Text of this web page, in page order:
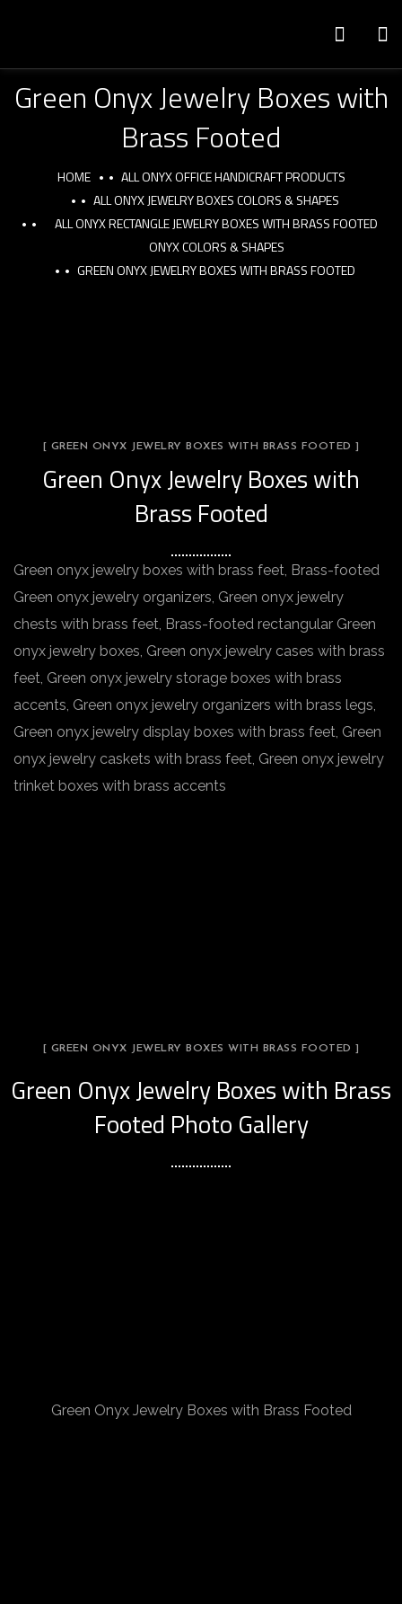
Green Onyx Jewelry Boxes with
Brass Footed
HOME
ALL ONYX OFFICE HANDICRAFT PRODUCTS
ALL ONYX JEWELRY BOXES COLORS & SHAPES
ALL ONYX RECTANGLE JEWELRY BOXES WITH BRASS FOOTED
ONYX COLORS & SHAPES
GREEN ONYX JEWELRY BOXES WITH BRASS FOOTED
[ GREEN ONYX JEWELRY BOXES WITH BRASS FOOTED ]
Green Onyx Jewelry Boxes with
Brass Footed
Green onyx jewelry boxes with brass feet, Brass-footed
Green onyx jewelry organizers, Green onyx jewelry
chests with brass feet, Brass-footed rectangular Green
onyx jewelry boxes, Green onyx jewelry cases with brass
feet, Green onyx jewelry storage boxes with brass
accents, Green onyx jewelry organizers with brass legs,
Green onyx jewelry display boxes with brass feet, Green
onyx jewelry caskets with brass feet, Green onyx jewelry
trinket boxes with brass accents
[ GREEN ONYX JEWELRY BOXES WITH BRASS FOOTED ]
Green Onyx Jewelry Boxes with Brass
Footed Photo Gallery
Green Onyx Jewelry Boxes with Brass Footed